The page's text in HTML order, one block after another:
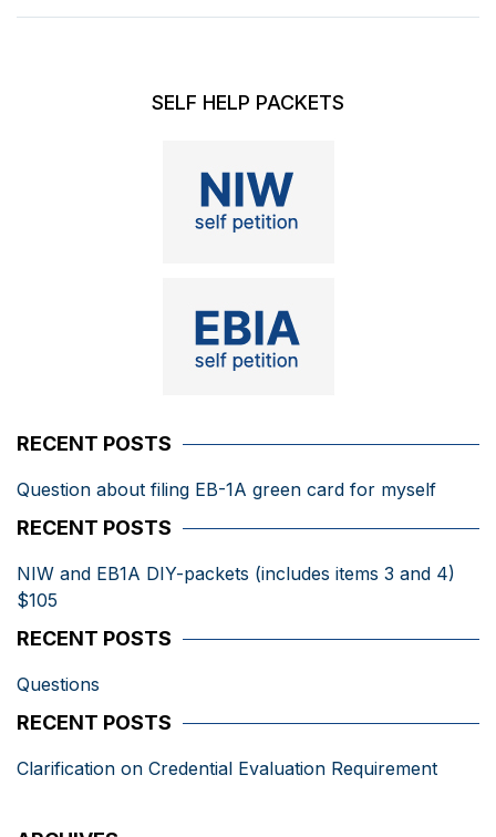
SELF HELP PACKETS
RECENT POSTS
Question about filing EB-1A green card for myself
RECENT POSTS
NIW and EB1A DIY-packets (includes items 3 and 4)
$105
RECENT POSTS
Questions
RECENT POSTS
Clarification on Credential Evaluation Requirement